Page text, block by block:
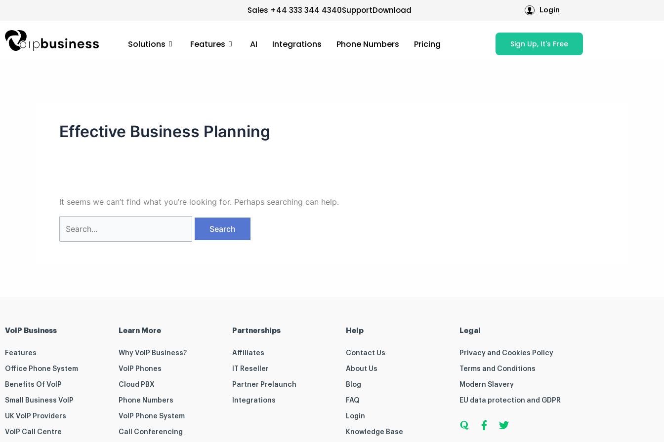
content
Sales +44 333 344 4340SupportDownload Login
Solutions Features AI Integrations Phone Numbers Pricing Sign Up, It's Free
Effective Business Planning
It seems we can’t find what you’re looking for. Perhaps searching can help.
VoIP Business
Features
Office Phone System
Benefits Of VoIP
Small Business VoIP
UK VoIP Providers
VoIP Call Centre
Learn More
Why VoIP Business?
VoIP Phones
Cloud PBX
Phone Numbers
VoIP Phone System
Call Conferencing
Partnerships
Affiliates
IT Reseller
Partner Prelaunch
Integrations
Help
Contact Us
About Us
Blog
FAQ
Login
Knowledge Base
Legal
Privacy and Cookies Policy
Terms and Conditions
Modern Slavery
EU data protection and GDPR
u
o
a
c
w
i